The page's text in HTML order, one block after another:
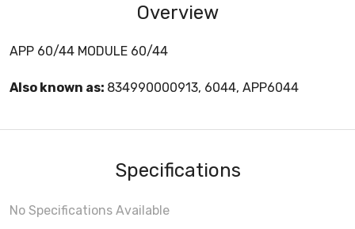
Overview
APP 60/44 MODULE 60/44
Also known as: 834990000913, 6044, APP6044
Specifications
No Specifications Available